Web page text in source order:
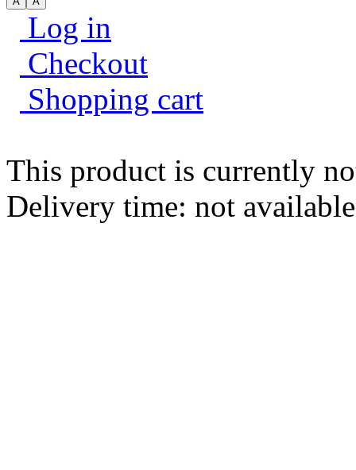
Checkout
Shopping cart
This product is currently
Delivery time: not